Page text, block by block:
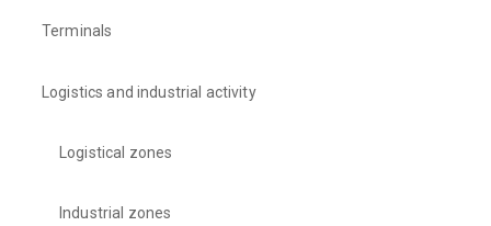
Terminals
Logistics and industrial activity
Logistical zones
Industrial zones